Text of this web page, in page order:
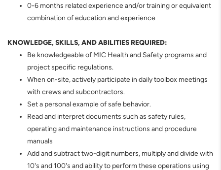
0-6 months related experience and/or training or equivalent
combination of education and experience
KNOWLEDGE, SKILLS, AND ABILITIES REQUIRED:
Be knowledgeable of MIC Health and Safety programs and
project specific regulations.
When on-site, actively participate in daily toolbox meetings
with crews and subcontractors.
Set a personal example of safe behavior.
Read and interpret documents such as safety rules,
operating and maintenance instructions and procedure
manuals
Add and subtract two-digit numbers, multiply and divide with
10's and 100's and ability to perform these operations using